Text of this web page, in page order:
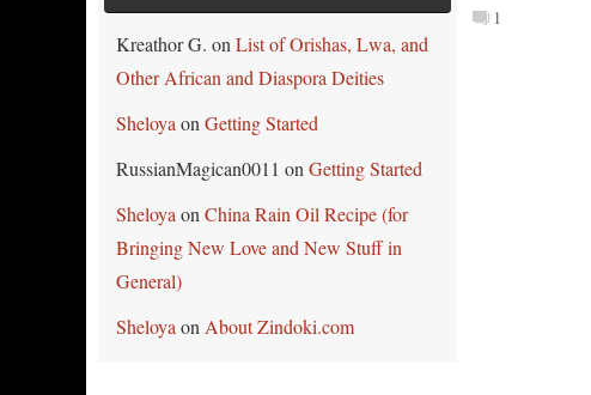
1
Kreathor G. on List of Orishas, Lwa, and
Other African and Diaspora Deities
Sheloya on Getting Started
RussianMagican0011 on Getting Started
Sheloya on China Rain Oil Recipe (for
Bringing New Love and New Stuff in
General)
Sheloya on About Zindoki.com